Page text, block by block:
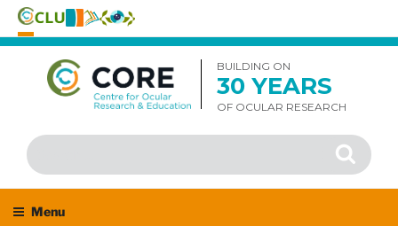
Skip
content
BUILDING ON
30 YEARS
OF OCULAR RESEARCH
Search
for:
Search
Menu